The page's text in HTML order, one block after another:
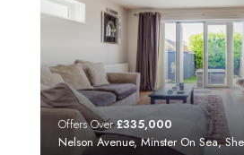
Offers Over£335,000